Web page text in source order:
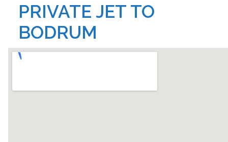
PRIVATE JET TO
BODRUM